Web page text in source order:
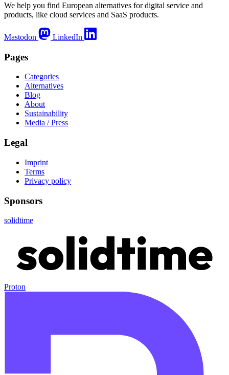
We help you find European alternatives for digital service and
products, like cloud services and SaaS products.
Mastodon LinkedIn
Pages
Categories
Alternatives
Blog
About
Sustainability
Media / Press
Legal
Imprint
Terms
Privacy policy
Sponsors
solidtime
Proton